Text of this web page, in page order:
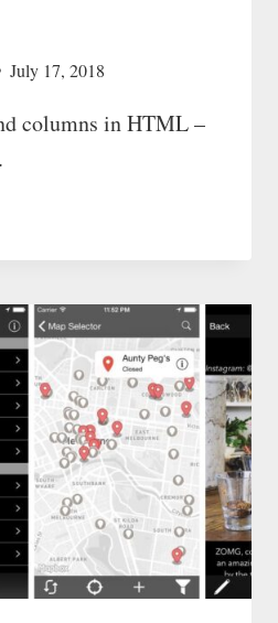
July 17, 2018
columns in HTML –